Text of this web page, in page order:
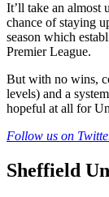
It’ll take an almost
chance of staying
season which
Premier League.
But with no wins,
levels) and a
hopeful at all for
Follow us on
Sheffield